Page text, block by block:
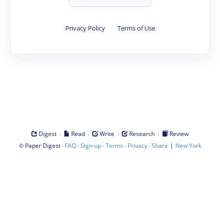
Privacy Policy · Terms of Use
Digest · Read · Write · Research ·
Review
© Paper Digest· FAQ·Sign-up·Terms · Privacy·Share | New York